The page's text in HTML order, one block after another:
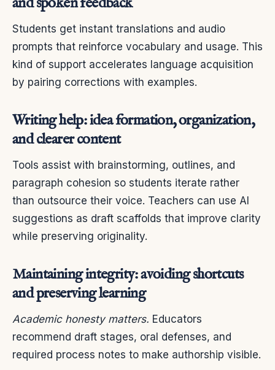
Students get instant translations and audio
prompts that reinforce vocabulary and usage. This
kind of support accelerates language acquisition
by pairing corrections with examples.
Writing help: idea formation, organization,
and clearer content
Tools assist with brainstorming, outlines, and
paragraph cohesion so students iterate rather
than outsource their voice. Teachers can use AI
suggestions as draft scaffolds that improve clarity
while preserving originality.
Maintaining integrity: avoiding shortcuts
and preserving learning
Academic honesty matters. Educators
recommend draft stages, oral defenses, and
required process notes to make authorship visible.